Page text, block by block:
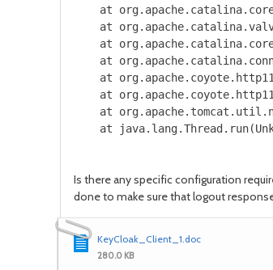
at
at
at
at
at
at
at
at
Is there any specific configuration
done to make sure that logout
KeyCloak_Client_1.doc
280.0 KB